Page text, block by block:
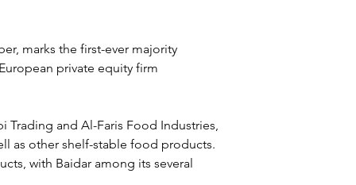
marks the first-ever majority
private equity firm
Trading and Al-Faris Food Industries,
as other shelf-stable food products.
with Baidar among its several